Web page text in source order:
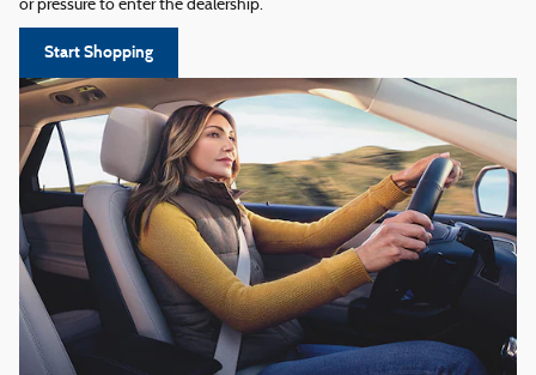
or pressure to enter the dealership.
Start Shopping